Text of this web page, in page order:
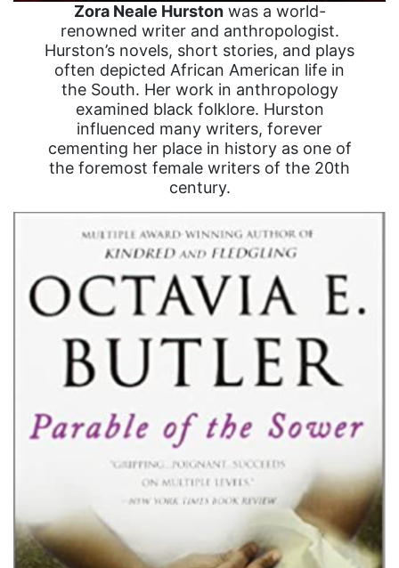
Zora Neale Hurstonwas a world-
renowned writer and anthropologist.
Hurston’s novels, short stories, and plays
often depicted African American life in
the South. Her work in anthropology
examined black folklore. Hurston
influenced many writers, forever
cementing her place in history as one of
the foremost female writers of the 20th
century.